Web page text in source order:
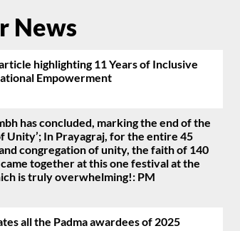
News
highlighting 11 Years of Inclusive
Empowerment
has concluded, marking the end of the
Unity’; In Prayagraj, for the entire 45
congregation of unity, the faith of 140
together at this one festival at the
is truly overwhelming!: PM
all the Padma awardees of 2025